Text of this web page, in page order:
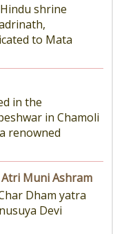
shrine
to Mata
in the
in Chamoli
renowned
Muni Ashram
Dham yatra
Devi